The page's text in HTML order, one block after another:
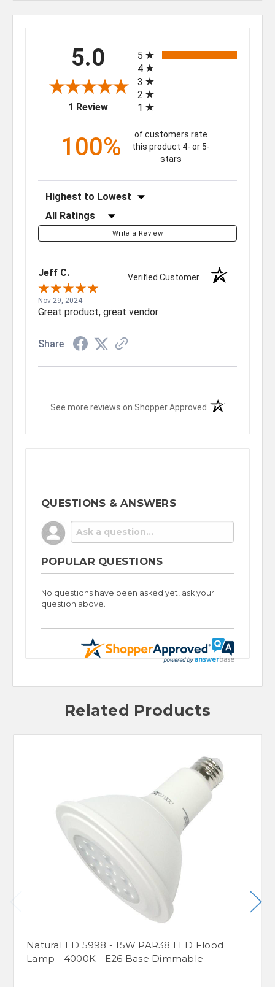
5.0
1 Review(opens in a new tab)
5
4
3
2
1
100%
of customers rate
this product 4- or 5-
stars
Sort Reviews
Filter Reviews by Rating
Write a Review
Jeff C. Verified Customer
Nov 29, 2024
Great product, great vendor
Share
See more reviews on Shopper Approved (opens in a new
QUESTIONS & ANSWERS
POPULAR QUESTIONS
No questions have been asked yet, ask your
question above.
Related Products
NaturaLED 5998 - 15W PAR38 LED Flood
Lamp - 4000K - E26 Base Dimmable